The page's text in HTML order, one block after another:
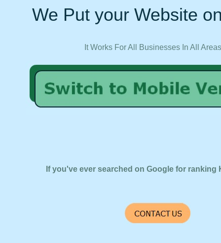
We Put your Website
It Works For All Businesses In All Areas
If you've ever searched on Google for